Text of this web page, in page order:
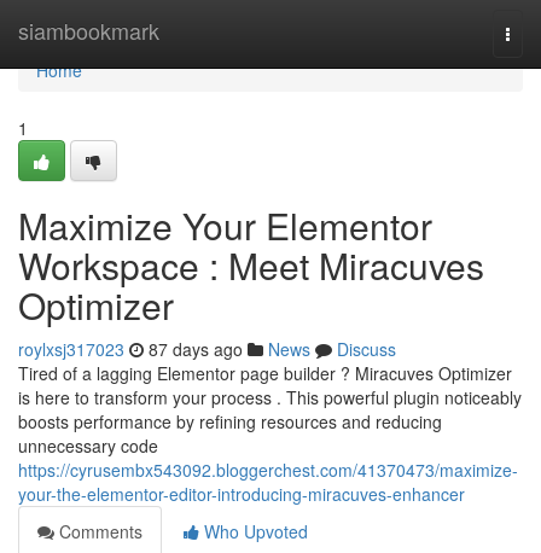
siambookmark
Home
Home
1
Maximize Your Elementor
Workspace : Meet Miracuves
Optimizer
roylxsj317023 87 days ago News
Discuss
Tired of a lagging Elementor page builder ? Miracuves Optimizer
is here to transform your process . This powerful plugin noticeably
boosts performance by refining resources and reducing
unnecessary code
https://cyrusembx543092.bloggerchest.com/41370473/maximize-
your-the-elementor-editor-introducing-miracuves-enhancer
Comments
Who Upvoted